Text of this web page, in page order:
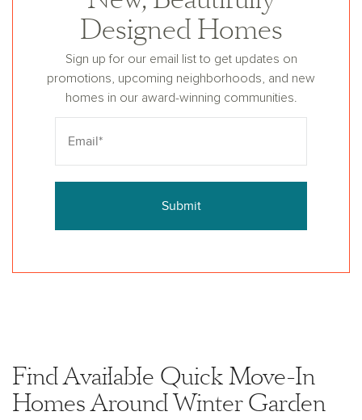
Designed Homes
Sign up for our email list to get updates on
promotions, upcoming neighborhoods, and new
homes in our award-winning communities.
Submit
Find Available Quick Move-In
Homes Around Winter Garden